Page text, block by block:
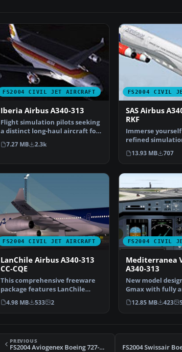
FS2004 CIVIL JET AIRCRAFT
Iberia Airbus A340-313
Flight simulation pilots seeking
a distinct long-haul aircraft for
FS2004 wil…
7.27 MB 2.3k
FS2004 CIVIL
SAS Airbus
RKF
Immerse
refined
Airbus A340-313,
13.93 MB 707
FS2004 CIVIL JET AIRCRAFT
LanChile Airbus A340-313
CC-CQE
This comprehensive freeware
package features LanChile
Airlines’ Airbus A340-3…
4.98 MB 533 2
FS2004 CIVIL
Mediterranea
A340-313
New model
Gmax with fully
parts. Original
12.85 MB 423
PREVIOUS
FS2004 Aviogenex Boeing 727-200 YU-AKM